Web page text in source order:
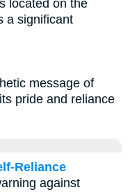
located on the
a significant
message of
pride and reliance
Reliance
against